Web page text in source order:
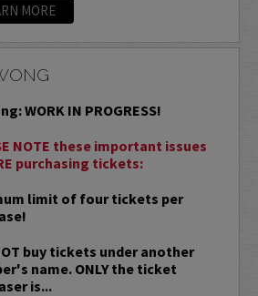
MORE
WORK IN PROGRESS!
NOTE these important issues
purchasing tickets:
limit of four tickets per
buy tickets under another
name. ONLY the ticket
is...